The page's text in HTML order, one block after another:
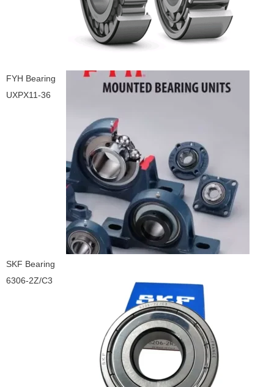
FYH Bearing
UXPX11-36
SKF Bearing
6306-2Z/C3